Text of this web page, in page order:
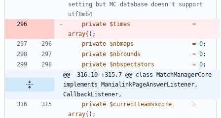
setting but MC database doesn't support
private $times
=
array();
private $nbmaps = 0;
private $nbrounds = 0;
private $nbspectators = 0;
@@ -316,10 +315,7 @@ class MatchManagerCore
implements ManialinkPageAnswerListener,
CallbackListener,
private $currentteamsscore
=
array();